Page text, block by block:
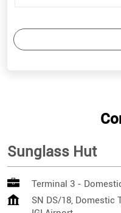
Sunglass Hut
Terminal 3 -
SN DS/18, Domestic